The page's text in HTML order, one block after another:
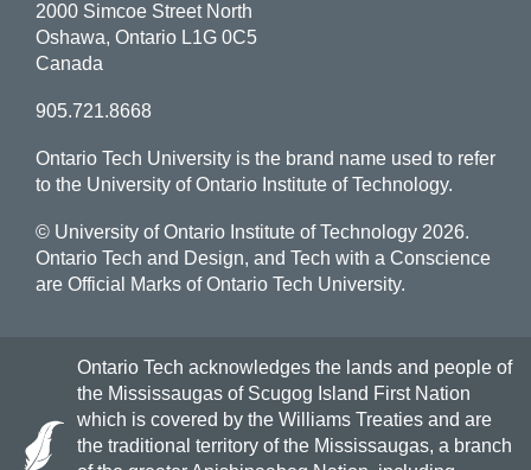
2000 Simcoe Street North
Oshawa, Ontario L1G 0C5
Canada
905.721.8668
Ontario Tech University is the brand name used to refer
to the University of Ontario Institute of Technology.
© University of Ontario Institute of Technology 2026.
Ontario Tech and Design, and Tech with a Conscience
are Official Marks of Ontario Tech University.
Ontario Tech acknowledges the lands and people of
the Mississaugas of Scugog Island First Nation
which is covered by the Williams Treaties and are
the traditional territory of the Mississaugas, a branch